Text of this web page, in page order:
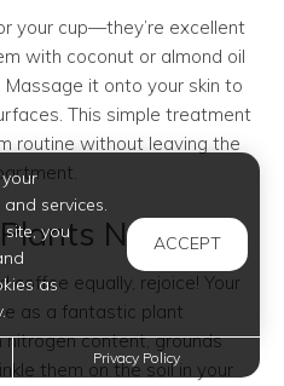
your cup—they’re excellent
with coconut or almond oil
it onto your skin to
This simple treatment
routine without leaving the
Naturally
coffee equally, rejoice! Your
as a fantastic plant
content, grounds
them on the soil in your
services.
you
as
ACCEPT
Privacy Policy